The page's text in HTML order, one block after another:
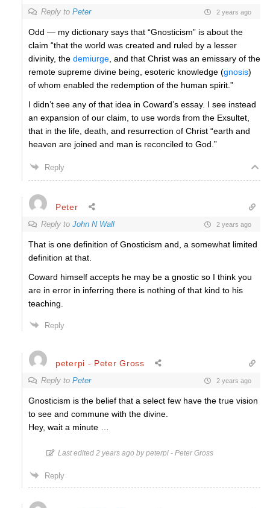
Reply to Peter 2 years ago
Odd — my dictionary says that “Gnosticism” is about the
claim “that the world was created and ruled by a lesser
divinity, the demiurge , and that Christ was an emissary of the
remote supreme divine being, esoteric knowledge (gnosis)
of whom enabled the redemption of the human spirit.”
I didn’t see any of that idea in Coward’s essay. I see instead
an expansion of our claim, to use words from the Exsultet,
that in the life, death, and resurrection of Christ “earth and
heaven are joined and man is reconciled to God.”
Reply
Peter
Reply to John N Wall 2 years ago
That is one definition of Gnosticism and, a somewhat limited
definition at that.
Coward himself accepts he may be a gnostic so I think you
are in error in inferring there is nothing of that kind to his
teaching.
Reply
peterpi - Peter Gross
Reply to Peter 2 years ago
Gnosticism is the belief that a select few have the true vision
to see and commune with the divine.
Hey, wait a minute …
Last edited 2 years ago by peterpi - Peter Gross
Reply